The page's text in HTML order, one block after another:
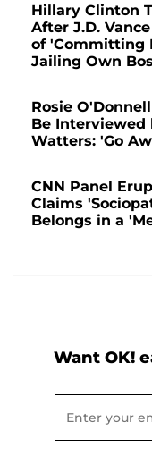
Hillary Clinton
After J.D.
of 'Committing
Jailing Own
Rosie
Be Interviewed
Watters: 'Go
CNN Panel
Claims
Belongs in a
Want OK!